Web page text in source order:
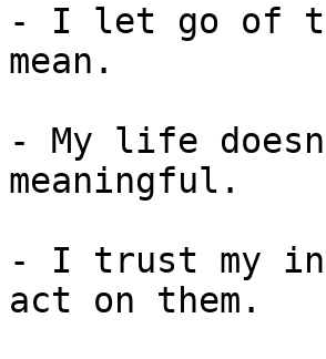
- I let go of
mean.
- My life
meaningful.
- I trust my
act on them.